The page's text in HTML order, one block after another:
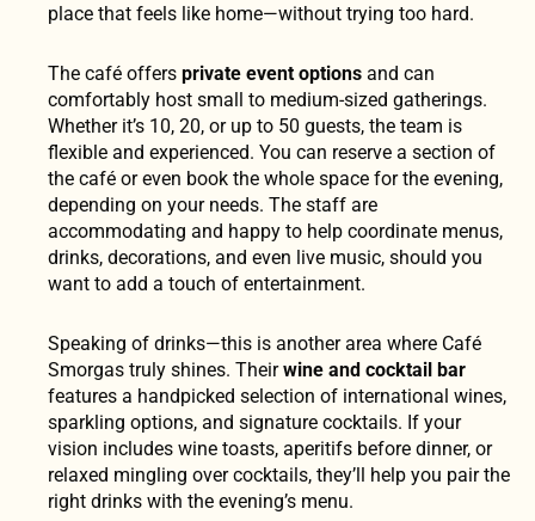
place that feels like home—without trying too hard.
The café offers private event options and can
comfortably host small to medium-sized gatherings.
Whether it’s 10, 20, or up to 50 guests, the team is
flexible and experienced. You can reserve a section of
the café or even book the whole space for the evening,
depending on your needs. The staff are
accommodating and happy to help coordinate menus,
drinks, decorations, and even live music, should you
want to add a touch of entertainment.
Speaking of drinks—this is another area where Café
Smorgas truly shines. Theirwine and cocktail bar
features a handpicked selection of international wines,
sparkling options, and signature cocktails. If your
vision includes wine toasts, aperitifs before dinner, or
relaxed mingling over cocktails, they’ll help you pair the
right drinks with the evening’s menu.